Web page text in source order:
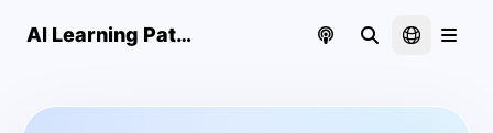
AI Learning Paths | CharliiAI